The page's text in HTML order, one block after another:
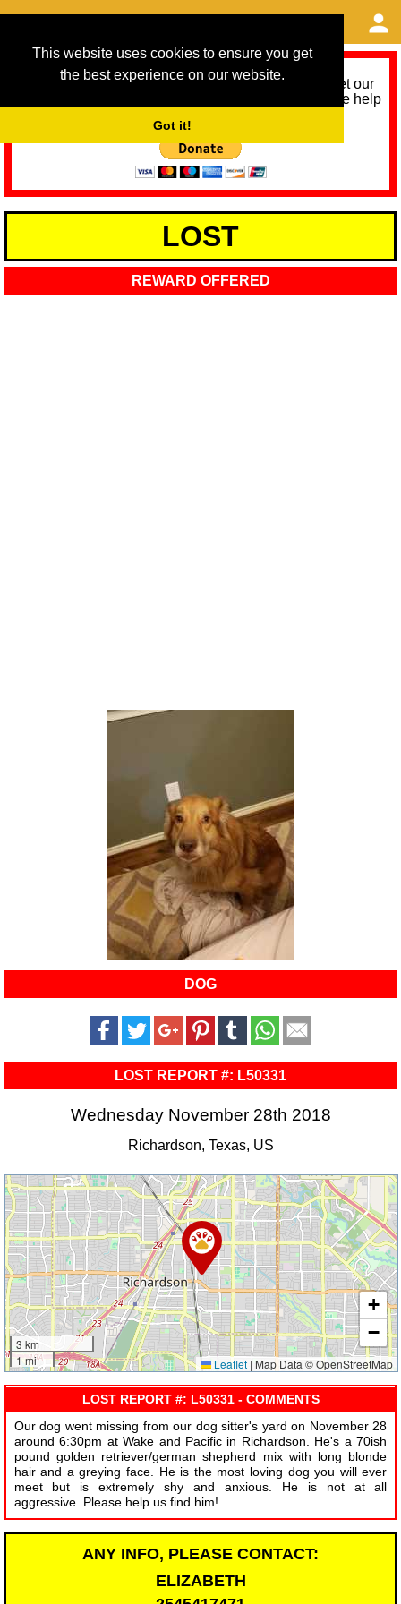
This website uses cookies to ensure you get
the best experience on our website.
Got it!
As we provide a free service, we need help to meet our
service running costs for the next 12 months. Please help
LOST
REWARD OFFERED
DOG
LOST REPORT #: L50331
Wednesday November 28th 2018
Richardson, Texas, US
3 km
1 mi
+
−
Leaflet | Map Data © OpenStreetMap
LOST REPORT #: L50331 - COMMENTS
Our dog went missing from our dog sitter's yard on November 28
around 6:30pm at Wake and Pacific in Richardson. He's a 70ish
pound golden retriever/german shepherd mix with long blonde
hair and a greying face. He is the most loving dog you will ever
meet but is extremely shy and anxious. He is not at all
aggressive. Please help us find him!
ANY INFO, PLEASE CONTACT:
ELIZABETH